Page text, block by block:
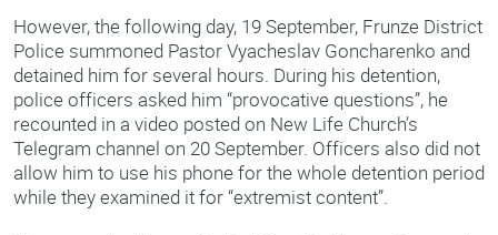
However, the following day, 19 September, Frunze District
Police summoned Pastor Vyacheslav Goncharenko and
detained him for several hours. During his detention,
police officers asked him “provocative questions”, he
recounted in a video posted on New Life Church’s
Telegram channel on 20 September. Officers also did not
allow him to use his phone for the whole detention period
while they examined it for “extremist content”.